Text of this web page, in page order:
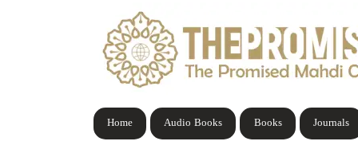
Journals
Books
Audio Books
Home